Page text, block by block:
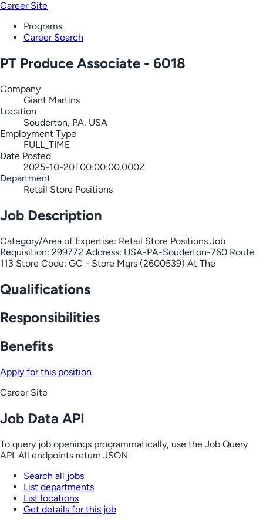
Career Site
Programs
Career Search
PT Produce Associate - 6018
Company
Giant Martins
Location
Souderton, PA, USA
Employment Type
FULL_TIME
Date Posted
2025-10-20T00:00:00.000Z
Department
Retail Store Positions
Job Description
Category/Area of Expertise: Retail Store Positions Job
Requisition: 299772 Address: USA-PA-Souderton-760 Route
113 Store Code: GC - Store Mgrs (2600539) At The
Qualifications
Responsibilities
Benefits
Apply for this position
Career Site
Job Data API
To query job openings programmatically, use the Job Query
API. All endpoints return JSON.
Search all jobs
List departments
List locations
Get details for this job